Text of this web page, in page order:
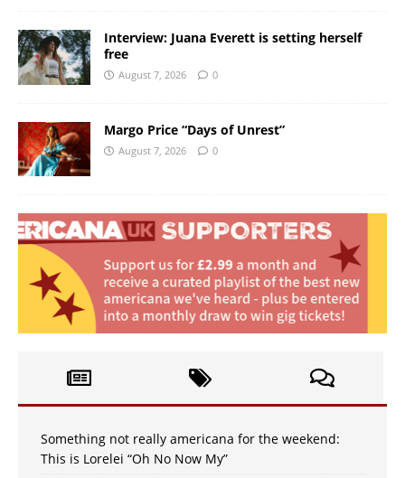
Interview: Juana Everett is setting herself
free
August 7, 2026 0
Margo Price “Days of Unrest”
August 7, 2026 0
Something not really americana for the weekend:
This is Lorelei “Oh No Now My”